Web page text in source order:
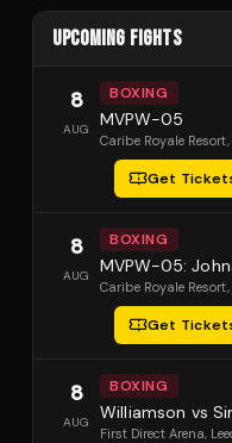
UPCOMING FIGHTS
8
AUG
BOXING
MVPW-05
Caribe Royale Resort
Get
8
AUG
BOXING
MVPW-05:
Caribe Royale Resort
Get
8
AUG
BOXING
Williamson vs
First Direct Arena,